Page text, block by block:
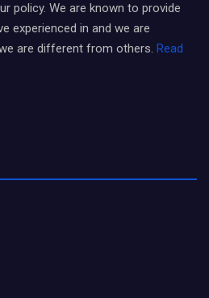
policy. We are known to provide
experienced in and we are
are different from others. Read